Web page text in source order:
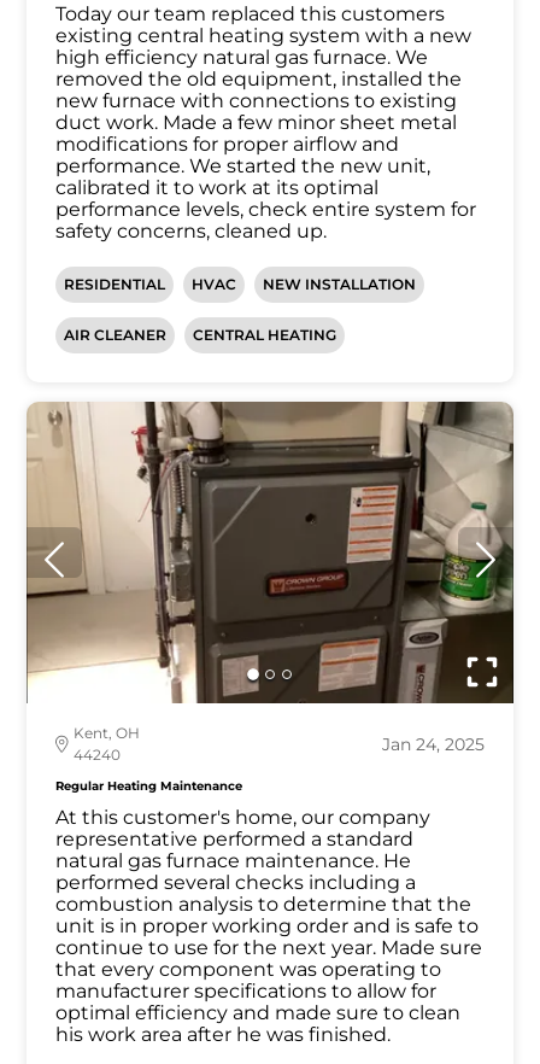
Today our team replaced this customers
existing central heating system with a new
high efficiency natural gas furnace. We
removed the old equipment, installed the
new furnace with connections to existing
duct work. Made a few minor sheet metal
modifications for proper airflow and
performance. We started the new unit,
calibrated it to work at its optimal
performance levels, check entire system for
safety concerns, cleaned up.
RESIDENTIAL HVAC NEW INSTALLATION
AIR CLEANER CENTRAL HEATING
Kent, OH
44240
Jan 24, 2025
Regular Heating Maintenance
At this customer's home, our company
representative performed a standard
natural gas furnace maintenance. He
performed several checks including a
combustion analysis to determine that the
unit is in proper working order and is safe to
continue to use for the next year. Made sure
that every component was operating to
manufacturer specifications to allow for
optimal efficiency and made sure to clean
his work area after he was finished.